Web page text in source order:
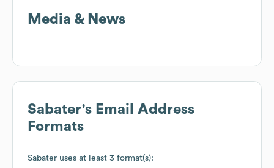
Media & News
Sabater's Email Address
Formats
Sabater uses at least 3 format(s):